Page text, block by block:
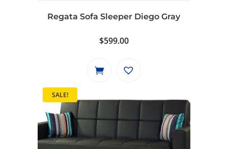
Regata Sofa Sleeper Diego Gray
$599.00
SALE!